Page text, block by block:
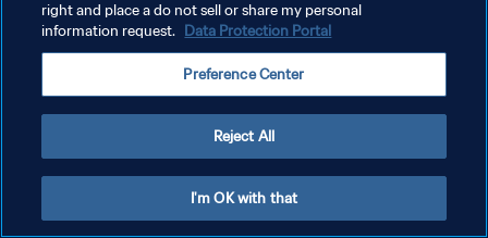
SYARAT DAN KETENTUAN
ATUR PREFERENSI KUKI
right and place a do not sell or share my personal
information request. Data Protection Portal
Preference Center
Reject All
I'm OK with that